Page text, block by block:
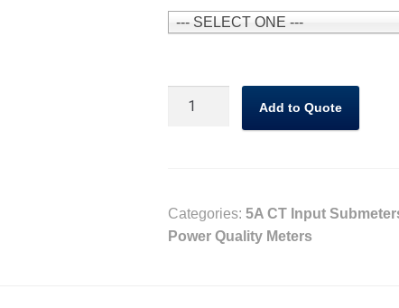
--- SELECT ONE ---
Add to Quote
Categories:5A CT Input
Power Quality Meters